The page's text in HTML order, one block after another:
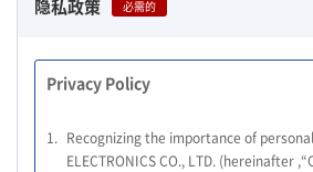
隐私政策 必需的
Privacy Policy
1. Recognizing the importance of
ELECTRONICS CO., LTD. (hereinafter